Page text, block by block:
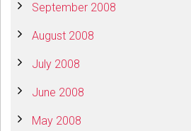
September 2008
August 2008
July 2008
June 2008
May 2008